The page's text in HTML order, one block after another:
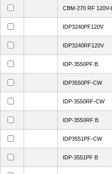
CBM-270 RF 120V-L
IDP3240PF120V
IDP3240RF120V
IDP-3550PF B
IDP3550PF-CW
IDP-3550RF-CW
IDP-3550RF B
IDP3551PF-CW
IDP-3551PF B